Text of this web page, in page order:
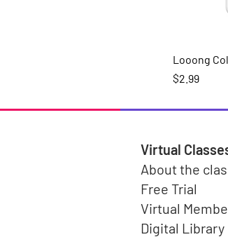
Looong
Price
$2.99
Virtual
About the
Free Trial
Virtual
Digital Library